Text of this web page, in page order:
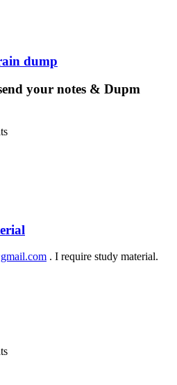
dump
your notes & Dupm
. I require study material.